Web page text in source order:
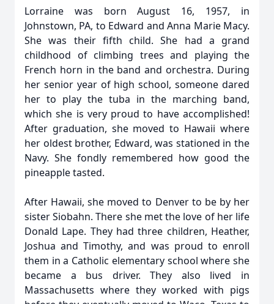
Lorraine was born August 16, 1957, in
Johnstown, PA, to Edward and Anna Marie Macy.
She was their fifth child. She had a grand
childhood of climbing trees and playing the
French horn in the band and orchestra. During
her senior year of high school, someone dared
her to play the tuba in the marching band,
which she is very proud to have accomplished!
After graduation, she moved to Hawaii where
her oldest brother, Edward, was stationed in the
Navy. She fondly remembered how good the
pineapple tasted.
After Hawaii, she moved to Denver to be by her
sister Siobahn. There she met the love of her life
Donald Lape. They had three children, Heather,
Joshua and Timothy, and was proud to enroll
them in a Catholic elementary school where she
became a bus driver. They also lived in
Massachusetts where they worked with pigs